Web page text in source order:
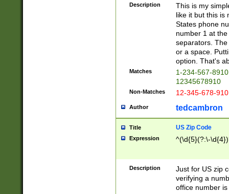
Description
This is my
like it but this is
States phone
number 1 at
separators.
or a space.
option. That's
Matches
1-234-567-
12345678910
Non-Matches 12-345-678-
Author tedcambron
Title US Zip Code
Expression ^(\d{5}(?:\-
Description
Just for US zip
verifying a
office number